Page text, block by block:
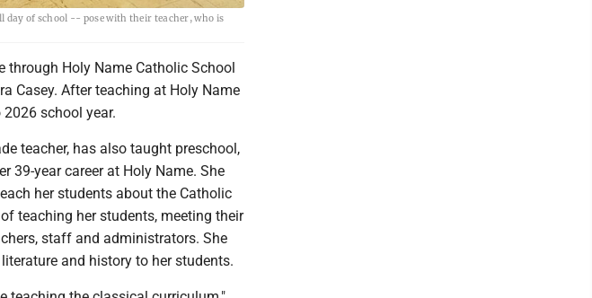
day of school -- pose with their teacher, who is
through Holy Name Catholic School
Casey. After teaching at Holy Name
school year.
teacher, has also taught preschool,
39-year career at Holy Name. She
her students about the Catholic
teaching her students, meeting their
staff and administrators. She
and history to her students.